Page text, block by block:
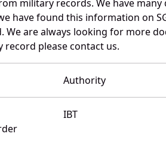
military records. We have
have found this information on
are always looking for more
please contact us.
Authority
IBT